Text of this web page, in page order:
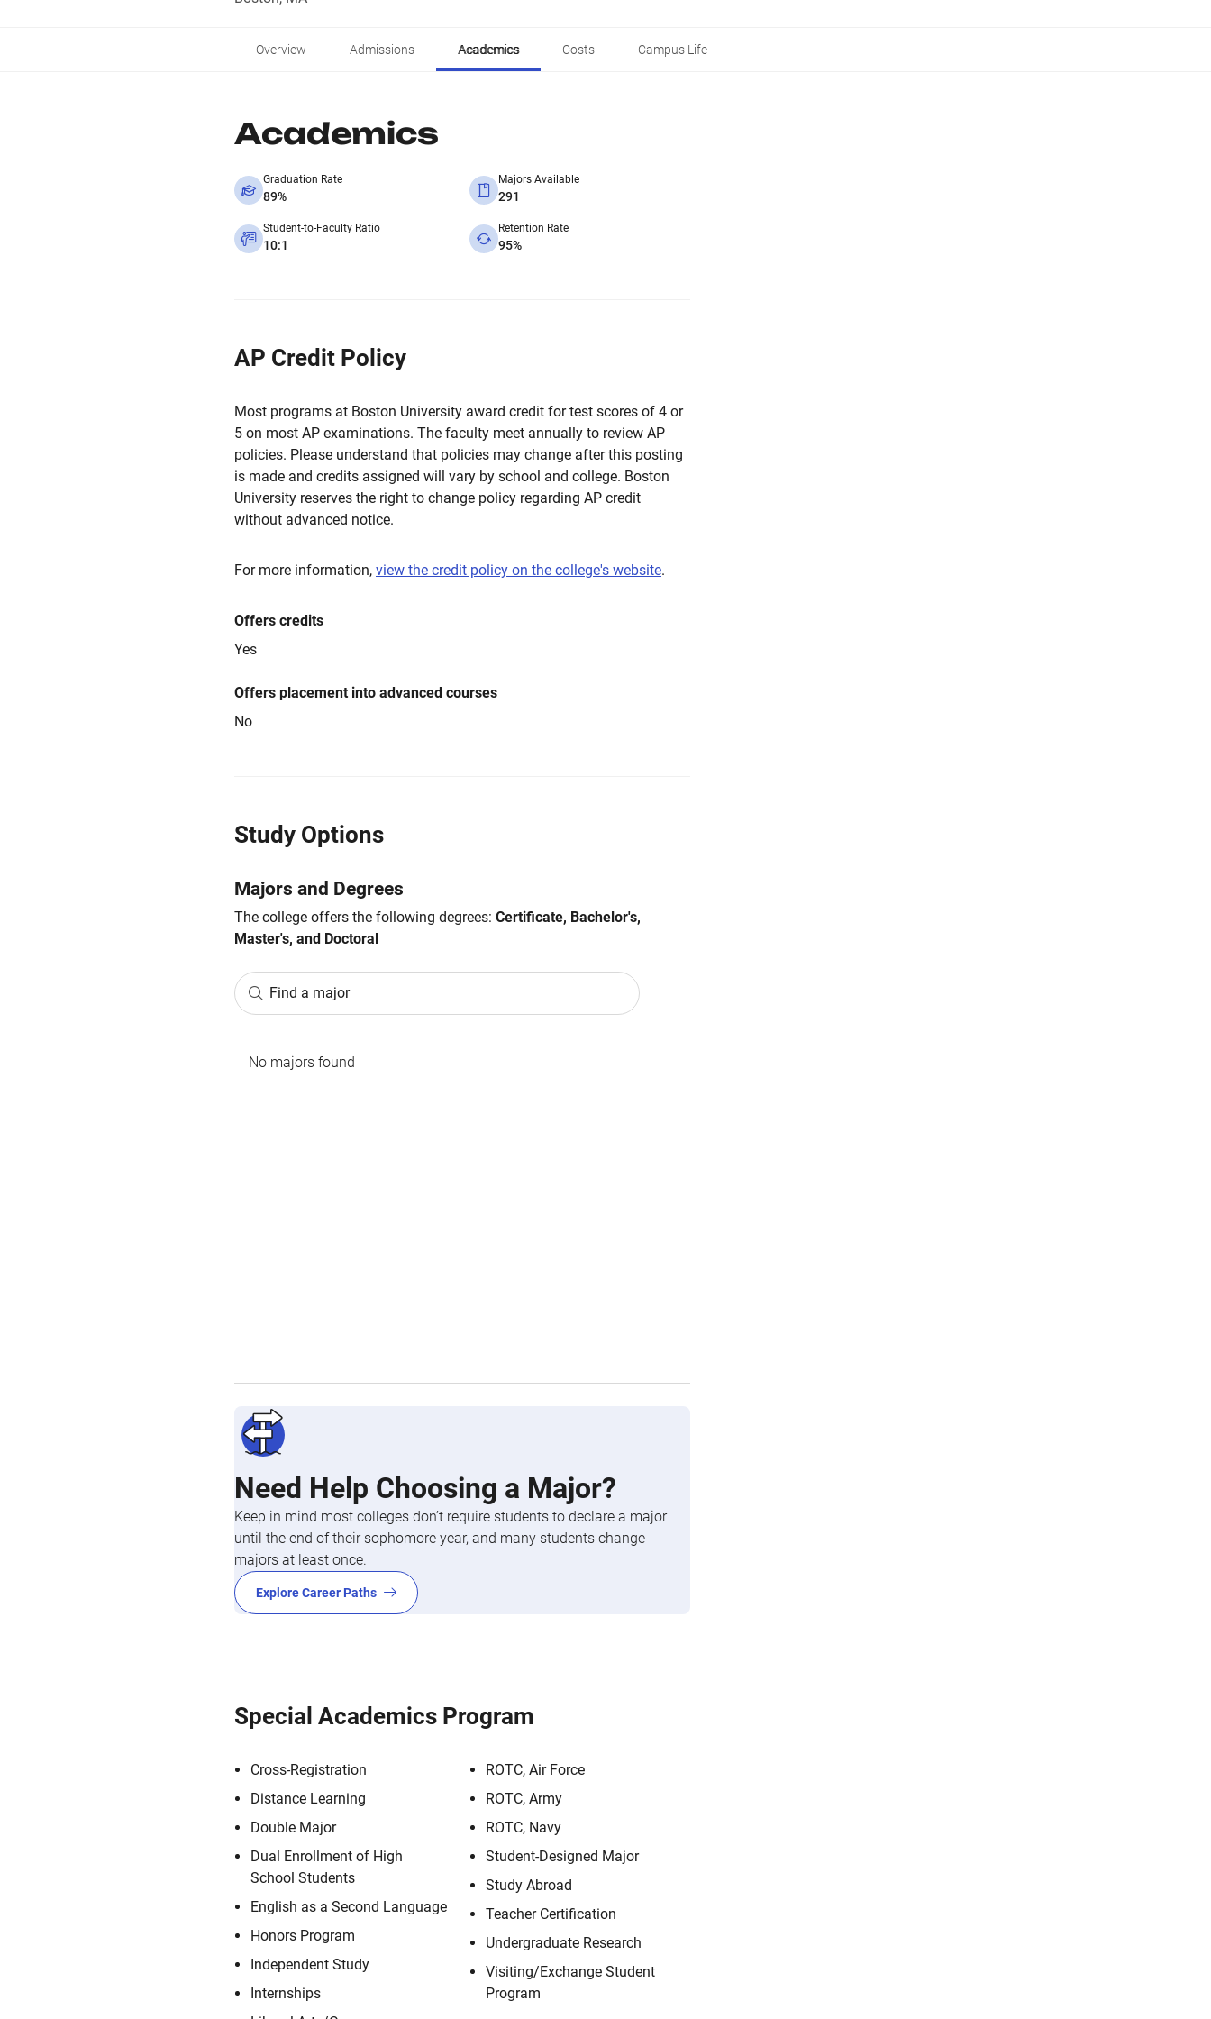
Overview Admissions Academics Costs Campus Life
Academics
Graduation Rate
89%
Majors Available
291
Student-to-Faculty Ratio
10:1
Retention Rate
95%
AP Credit Policy
Most programs at Boston University award credit for test scores of 4 or
5 on most AP examinations. The faculty meet annually to review AP
policies. Please understand that policies may change after this posting
is made and credits assigned will vary by school and college. Boston
University reserves the right to change policy regarding AP credit
without advanced notice.
For more information, view the credit policy on the college's website.
Offers credits
Yes
Offers placement into advanced courses
No
Study Options
Majors and Degrees
The college offers the following degrees: Certificate, Bachelor's,
Master's, and Doctoral
Find a major
No majors found
Need Help Choosing a Major?
Keep in mind most colleges don’t require students to declare a major
until the end of their sophomore year, and many students change
majors at least once.
Explore Career Paths
Special Academics Program
Cross-Registration
Distance Learning
Double Major
Dual Enrollment of High
School Students
English as a Second Language
Honors Program
Independent Study
Internships
ROTC, Air Force
ROTC, Army
ROTC, Navy
Student-Designed Major
Study Abroad
Teacher Certification
Undergraduate Research
Visiting/Exchange Student
Program